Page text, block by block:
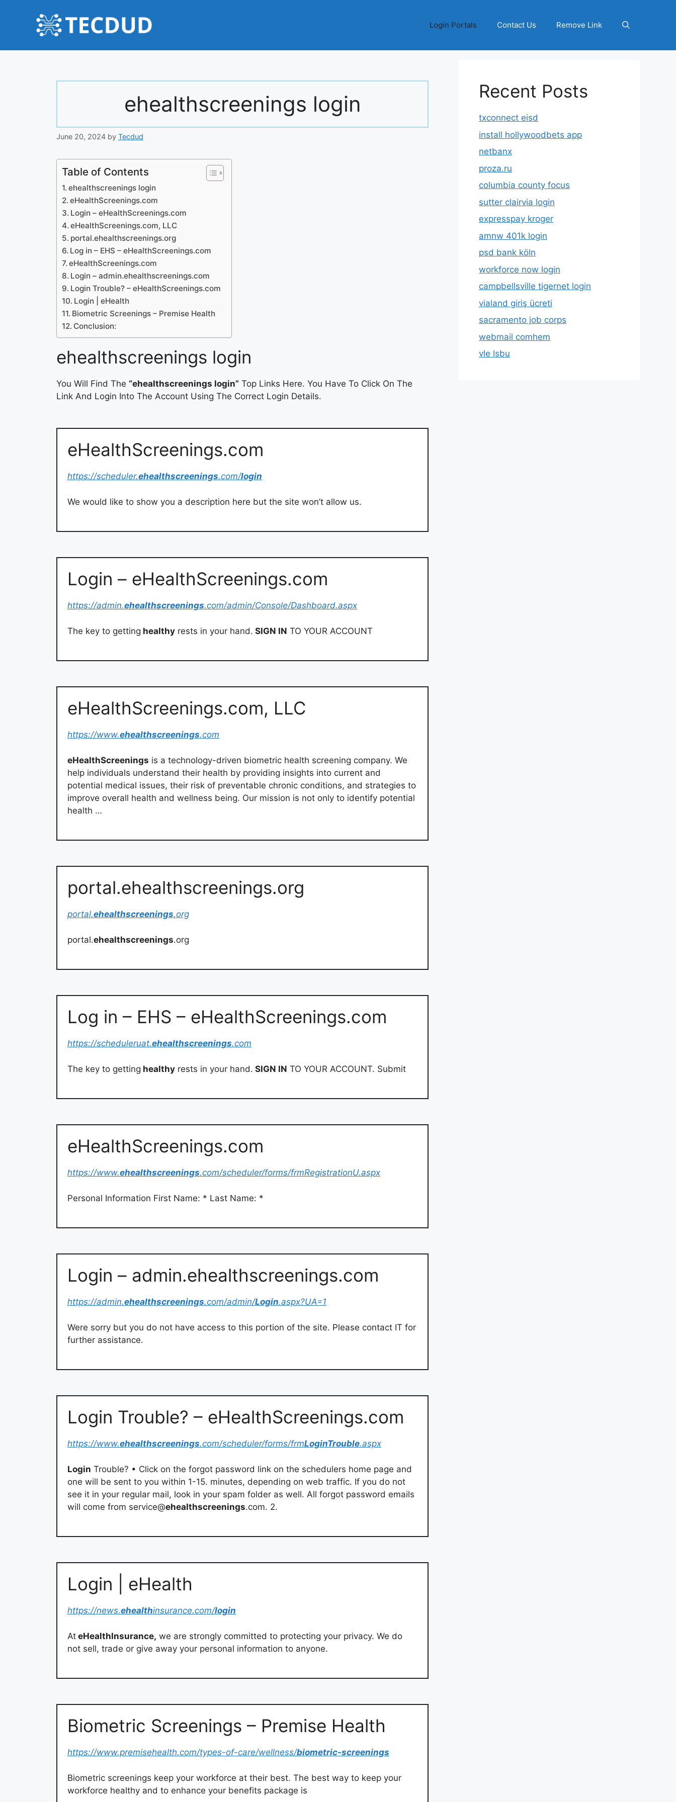
Login Portals Contact Us Remove Link
ehealthscreenings login
June 20, 2024 by Tecdud
Table of Contents
ehealthscreenings login
eHealthScreenings.com
Login – eHealthScreenings.com
eHealthScreenings.com, LLC
portal.ehealthscreenings.org
Log in – EHS – eHealthScreenings.com
eHealthScreenings.com
Login – admin.ehealthscreenings.com
Login Trouble? – eHealthScreenings.com
Login | eHealth
Biometric Screenings – Premise Health
Conclusion:
ehealthscreenings login
You Will Find The “ehealthscreenings login” Top Links Here. You Have To Click On The
Link And Login Into The Account Using The Correct Login Details.
eHealthScreenings.com
https://scheduler.ehealthscreenings.com/login
We would like to show you a description here but the site won’t allow us.
Login – eHealthScreenings.com
https://admin.ehealthscreenings.com/admin/Console/Dashboard.aspx
The key to getting healthy rests in your hand. SIGN IN TO YOUR ACCOUNT
eHealthScreenings.com, LLC
https://www.ehealthscreenings.com
eHealthScreenings is a technology-driven biometric health screening company. We
help individuals understand their health by providing insights into current and
potential medical issues, their risk of preventable chronic conditions, and strategies to
improve overall health and wellness being. Our mission is not only to identify potential
health …
portal.ehealthscreenings.org
portal.ehealthscreenings.org
portal.ehealthscreenings.org
Log in – EHS – eHealthScreenings.com
https://scheduleruat.ehealthscreenings.com
The key to getting healthy rests in your hand. SIGN IN TO YOUR ACCOUNT. Submit
eHealthScreenings.com
https://www.ehealthscreenings.com/scheduler/forms/frmRegistrationU.aspx
Personal Information First Name: * Last Name: *
Login – admin.ehealthscreenings.com
https://admin.ehealthscreenings.com/admin/Login.aspx?UA=1
Were sorry but you do not have access to this portion of the site. Please contact IT for
further assistance.
Login Trouble? – eHealthScreenings.com
https://www.ehealthscreenings.com/scheduler/forms/frmLoginTrouble.aspx
Login Trouble? • Click on the forgot password link on the schedulers home page and
one will be sent to you within 1-15. minutes, depending on web traffic. If you do not
see it in your regular mail, look in your spam folder as well. All forgot password emails
will come from service@ehealthscreenings.com. 2.
Login | eHealth
https://news.ehealthinsurance.com/login
At eHealthInsurance, we are strongly committed to protecting your privacy. We do
not sell, trade or give away your personal information to anyone.
Biometric Screenings – Premise Health
https://www.premisehealth.com/types-of-care/wellness/biometric-screenings
Biometric screenings keep your workforce at their best. The best way to keep your
workforce healthy and to enhance your benefits package is
Recent Posts
txconnect eisd
install hollywoodbets app
netbanx
proza.ru
columbia county focus
sutter clairvia login
expresspay kroger
amnw 401k login
psd bank köln
workforce now login
campbellsville tigernet login
vialand giriş ücreti
sacramento job corps
webmail comhem
vle lsbu